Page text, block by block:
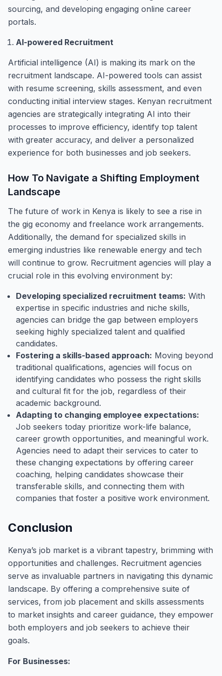
sourcing, and developing engaging online career
portals.
AI-powered Recruitment
Artificial intelligence (AI) is making its mark on the
recruitment landscape. AI-powered tools can assist
with resume screening, skills assessment, and even
conducting initial interview stages. Kenyan recruitment
agencies are strategically integrating AI into their
processes to improve efficiency, identify top talent
with greater accuracy, and deliver a personalized
experience for both businesses and job seekers.
How To Navigate a Shifting Employment
Landscape
The future of work in Kenya is likely to see a rise in
the gig economy and freelance work arrangements.
Additionally, the demand for specialized skills in
emerging industries like renewable energy and tech
will continue to grow. Recruitment agencies will play a
crucial role in this evolving environment by:
Developing specialized recruitment teams: With
expertise in specific industries and niche skills,
agencies can bridge the gap between employers
seeking highly specialized talent and qualified
candidates.
Fostering a skills-based approach: Moving beyond
traditional qualifications, agencies will focus on
identifying candidates who possess the right skills
and cultural fit for the job, regardless of their
academic background.
Adapting to changing employee expectations:
Job seekers today prioritize work-life balance,
career growth opportunities, and meaningful work.
Agencies need to adapt their services to cater to
these changing expectations by offering career
coaching, helping candidates showcase their
transferable skills, and connecting them with
companies that foster a positive work environment.
Conclusion
Kenya’s job market is a vibrant tapestry, brimming with
opportunities and challenges. Recruitment agencies
serve as invaluable partners in navigating this dynamic
landscape. By offering a comprehensive suite of
services, from job placement and skills assessments
to market insights and career guidance, they empower
both employers and job seekers to achieve their
goals.
For Businesses: